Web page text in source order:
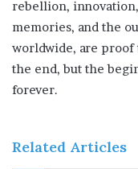
rebellion,
memories, and the
worldwide, are proof
the end, but the
forever.
Related Articles